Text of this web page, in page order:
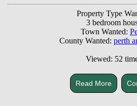
Property Type
3 bedroom
Town Wanted:
County Wanted: perth
Viewed: 52
Read More